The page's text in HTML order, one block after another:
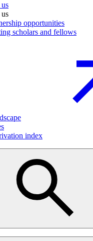
opportunities
scholars and fellows
index